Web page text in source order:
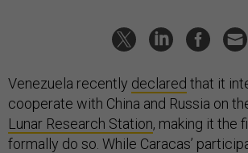
Venezuela recently declared that it
cooperate with China and Russia on
Lunar Research Station, making it the
formally do so. While Caracas’